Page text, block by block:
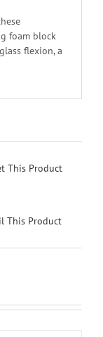
foam block
flexion, a
This Product
This Product